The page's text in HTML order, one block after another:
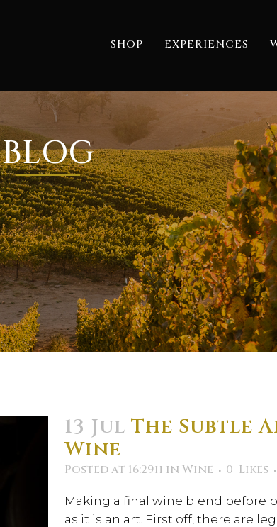
SHOP EXPERIENCES
BLOG
13 Jul The Subtle
Wine
Posted at 16:29h in Wine 0 Likes
Making a final wine blend before
as it is an art. First off, there are